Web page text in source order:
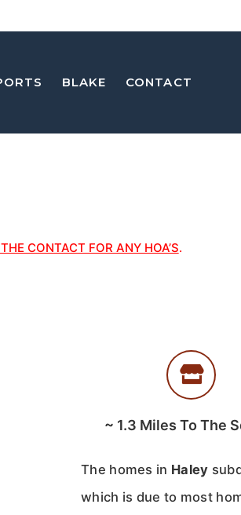
BLAKE CONTACT
CONTACT FOR ANY HOA’S.
~ 1.3 Miles To The
The homes in Haley
which is due to most